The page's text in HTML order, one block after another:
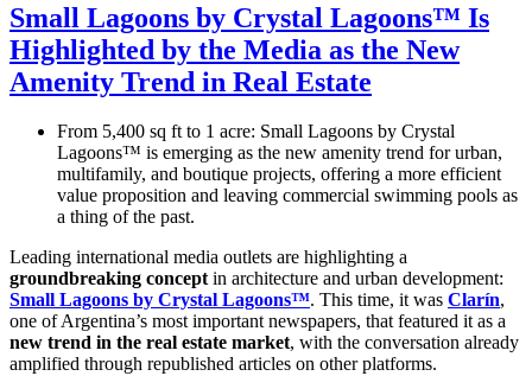
Small Lagoons by Crystal Lagoons™ Is
Highlighted by the Media as the New
Amenity Trend in Real Estate
From 5,400 sq ft to 1 acre: Small Lagoons by Crystal
Lagoons™ is emerging as the new amenity trend for urban,
multifamily, and boutique projects, offering a more efficient
value proposition and leaving commercial swimming pools as
a thing of the past.
Leading international media outlets are highlighting a
groundbreaking conceptin architecture and urban development:
Small Lagoons by Crystal Lagoons™. This time, it was Clarín,
one of Argentina’s most important newspapers, that featured it as a
new trend in the real estate market, with the conversation already
amplified through republished articles on other platforms.